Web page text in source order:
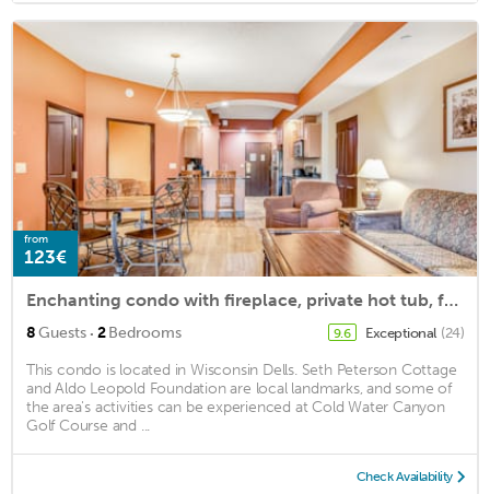
from
123€
Enchanting condo with fireplace, private hot tub, full kitchen & central AC
8Guests · 2Bedrooms 9.6 Exceptional (24)
This condo is located in Wisconsin Dells. Seth Peterson Cottage
and Aldo Leopold Foundation are local landmarks, and some of
the area's activities can be experienced at Cold Water Canyon
Golf Course and ...
Check Availability